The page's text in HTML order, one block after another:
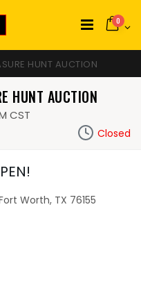
0
HUNT AUCTION
HUNT AUCTION
CST
Closed
Worth, TX 76155